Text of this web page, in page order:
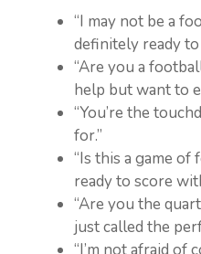
“I may not be a
definitely ready
“Are you a
help but want to
“You’re the
for.”
“Is this a game of
ready to score
“Are you the
just called the
“I’m not afraid of